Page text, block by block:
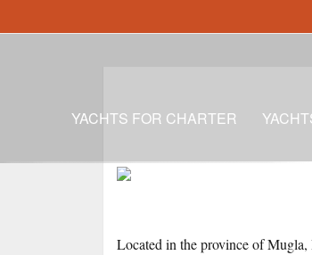
YACHTS FOR CHARTER
Located in the province of